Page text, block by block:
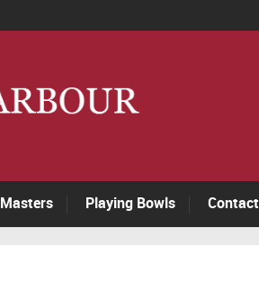
Playing Bowls Contact